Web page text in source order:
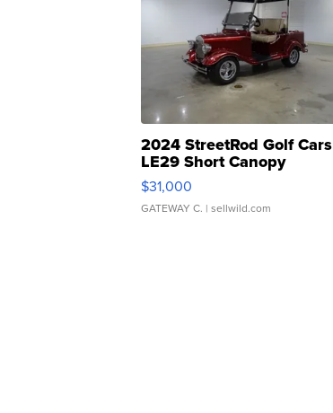
2024 StreetRod Golf Cars
LE29 Short Canopy
$31,000
GATEWAY C. | sellwild.com